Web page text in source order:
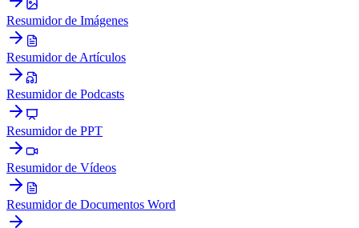
Resumidor de Imágenes
Resumidor de Artículos
Resumidor de Podcasts
Resumidor de PPT
Resumidor de Vídeos
Resumidor de Documentos Word